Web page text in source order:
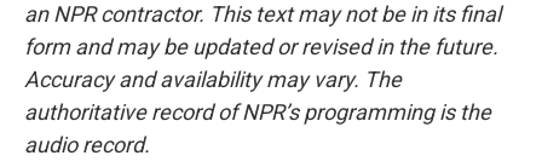
an NPR contractor. This text may not be in its final
form and may be updated or revised in the future.
Accuracy and availability may vary. The
authoritative record of NPR’s programming is the
audio record.